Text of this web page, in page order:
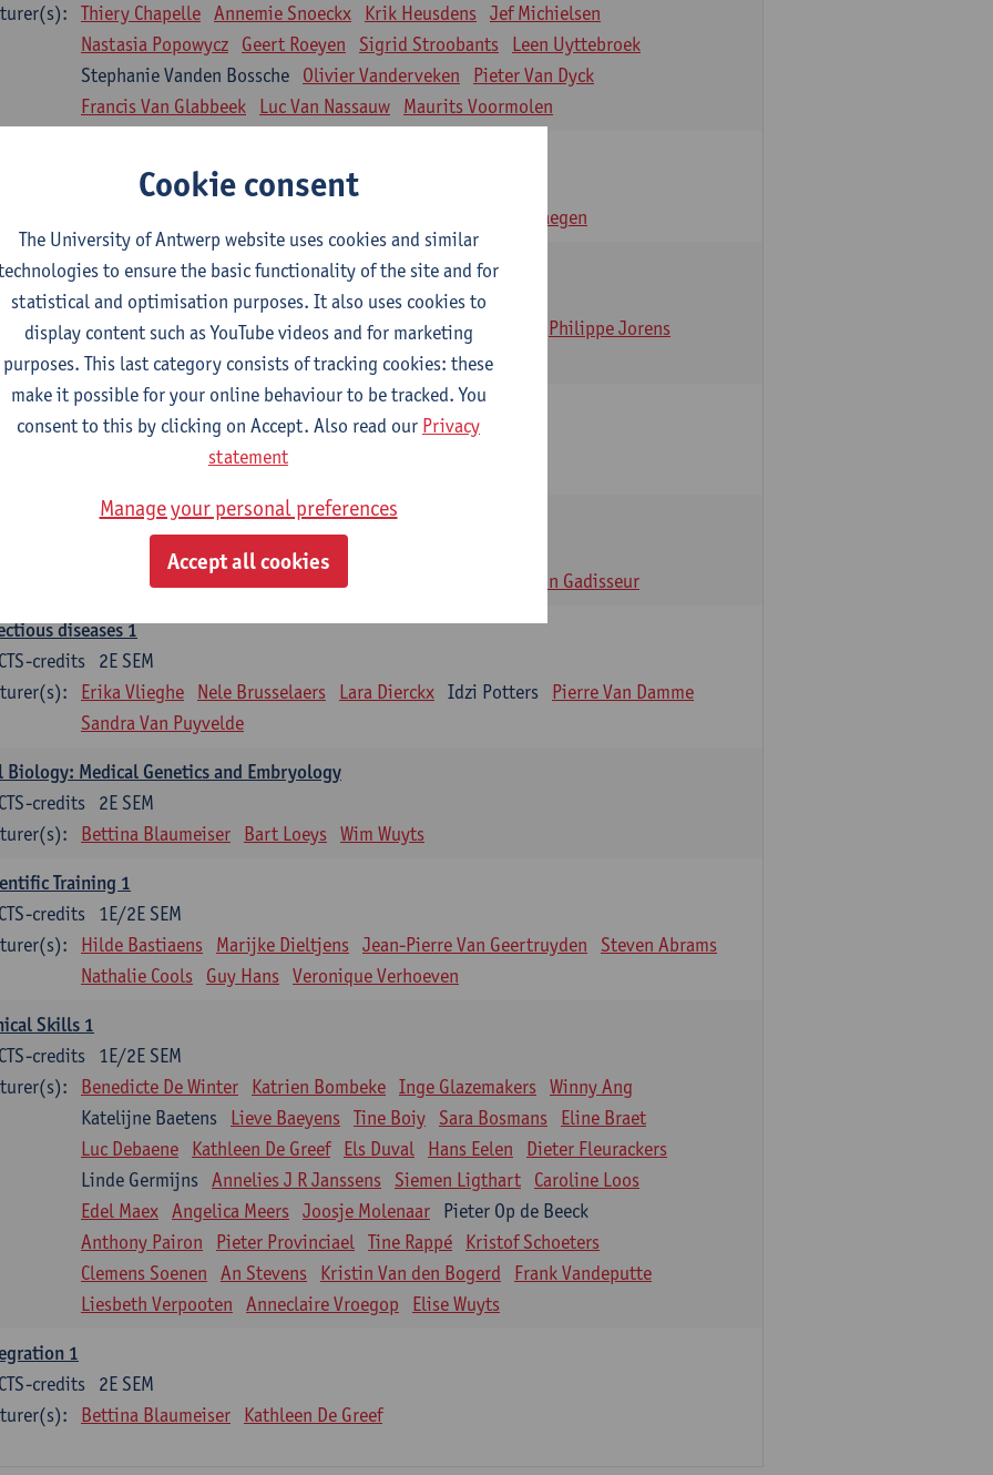
Thiery Chapelle Annemie Snoeckx Krik Heusdens Jef Michielsen
Nastasia Popowycz
Geert Roeyen Sigrid Stroobants
Leen Uyttebroek
Stephanie Vanden Bossche
Olivier Vanderveken
Pieter Van Dyck
Francis Van Glabbeek
Luc Van Nassauw Maurits Voormolen
1E SEM
Ann Verhaegen
and society 1
2E SEM
ECTS-credits
Inge Glazemakers Guido Van Hal Winny Ang Geert Dom
Philippe Jorens
Nico Van der Lely Dirk Van West
Biology: Histology and Cytology
2E SEM
ECTS-credits
John-Paul Bogers Winnok De Vos
Sébastien Anguille Zwi Berneman Alain Gadisseur
diseases 1
2E SEM
credits
Erika Vlieghe Nele Brusselaers Lara Dierckx Idzi Potters
Pierre Van Damme
Sandra Van Puyvelde
Biology: Medical Genetics and Embryology
2E SEM
credits
Bettina Blaumeiser Bart Loeys Wim Wuyts
Training 1
1E/2E SEM
credits
Hilde Bastiaens Marijke Dieltjens Jean-Pierre Van Geertruyden
Steven Abrams
Nathalie Cools
Guy Hans Veronique Verhoeven
Skills 1
1E/2E SEM
credits
Benedicte De Winter Katrien Bombeke Inge Glazemakers Winny Ang
Katelijne Baetens
Lieve Baeyens Tine Boiy Sara Bosmans
Eline Braet
Luc Debaene
Kathleen De Greef Els Duval Hans Eelen
Dieter Fleurackers
Linde Germijns Annelies J R Janssens Siemen Ligthart
Caroline Loos
Edel Maex Angelica Meers Joosje Molenaar
Pieter Op de Beeck
Anthony Pairon
Pieter Provinciael Tine Rappé
Kristof Schoeters
Clemens Soenen
An Stevens Kristin Van den Bogerd
Frank Vandeputte
Liesbeth Verpooten
Anneclaire Vroegop Elise Wuyts
1
2E SEM
credits
Bettina Blaumeiser Kathleen De Greef
Cookie consent
The University of Antwerp website uses cookies and similar
to ensure the basic functionality of the site and for
statistical and optimisation purposes. It also uses cookies to
display content such as YouTube videos and for marketing
purposes. This last category consists of tracking cookies: these
make it possible for your online behaviour to be tracked. You
consent to this by clicking on Accept. Also read our Privacy
statement
Manage your personal preferences
Accept all cookies